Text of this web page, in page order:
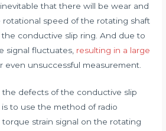
that there will be wear and
rotational speed of the rotating shaft
conductive slip ring. And due to
signal fluctuates, resulting in a large
even unsuccessful measurement.
defects of the conductive slip
to use the method of radio
strain signal on the rotating